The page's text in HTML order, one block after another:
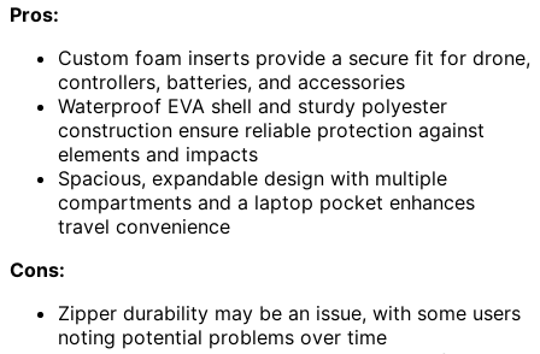
Pros:
Custom foam inserts provide a secure fit for drone,
controllers, batteries, and accessories
Waterproof EVA shell and sturdy polyester
construction ensure reliable protection against
elements and impacts
Spacious, expandable design with multiple
compartments and a laptop pocket enhances
travel convenience
Cons:
Zipper durability may be an issue, with some users
noting potential problems over time